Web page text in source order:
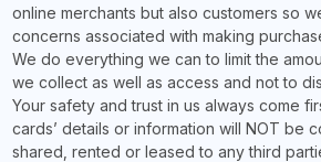
online merchants but also customers so
concerns associated with making
We do everything we can to limit the
we collect as well as access and not to
Your safety and trust in us always come
cards’ details or information will NOT be
shared, rented or leased to any third